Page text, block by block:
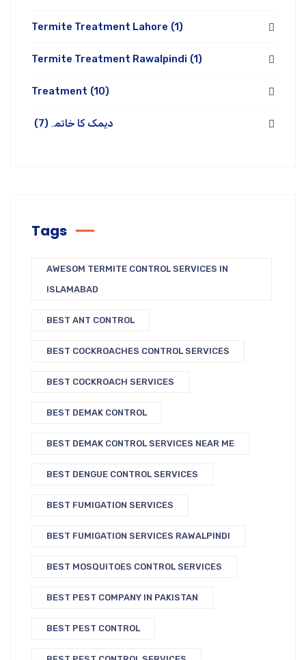
Termite Treatment Lahore (1)
Termite Treatment Rawalpindi (1)
Treatment (10)
دیمک کا خاتمہ (7)
Tags
AWESOM TERMITE CONTROL SERVICES IN
ISLAMABAD
BEST ANT CONTROL
BEST COCKROACHES CONTROL SERVICES
BEST COCKROACH SERVICES
BEST DEMAK CONTROL
BEST DEMAK CONTROL SERVICES NEAR ME
BEST DENGUE CONTROL SERVICES
BEST FUMIGATION SERVICES
BEST FUMIGATION SERVICES RAWALPINDI
BEST MOSQUITOES CONTROL SERVICES
BEST PEST COMPANY IN PAKISTAN
BEST PEST CONTROL